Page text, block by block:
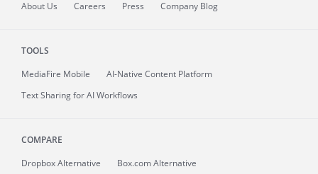
About Us Careers Press Company Blog
TOOLS
MediaFire Mobile
AI-Native Content Platform
Text Sharing for AI Workflows
COMPARE
Dropbox Alternative
Box.com Alternative